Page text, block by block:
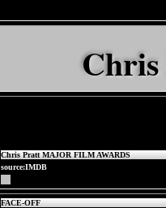
Chris Pratt MAJOR FILM AWARDS
source:IMDB
FACE-OFF